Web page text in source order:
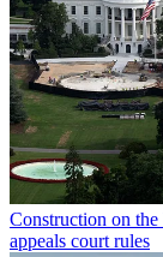
Construction on
appeals court rules